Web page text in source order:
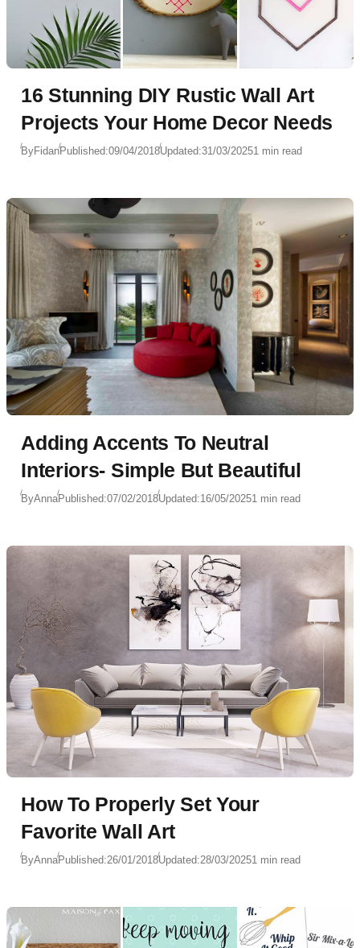
16 Stunning DIY Rustic Wall Art
Projects Your Home Decor Needs
ByFidanPublished:09/04/2018Updated:31/03/20251 min read
Adding Accents To Neutral
Interiors- Simple But Beautiful
ByAnnaPublished:07/02/2018Updated:16/05/20251 min read
How To Properly Set Your
Favorite Wall Art
ByAnnaPublished:26/01/2018Updated:28/03/20251 min read